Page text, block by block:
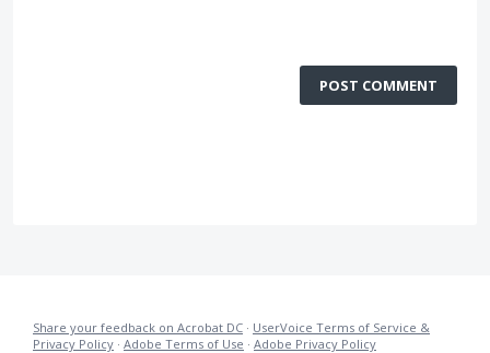
POST COMMENT
Share your feedback on Acrobat DC · UserVoice Terms of Service &
Privacy Policy · Adobe Terms of Use · Adobe Privacy Policy